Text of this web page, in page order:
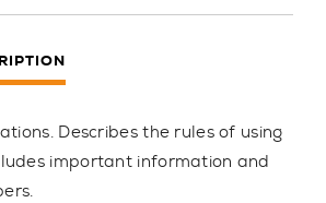
Describes the rules of using
important information and